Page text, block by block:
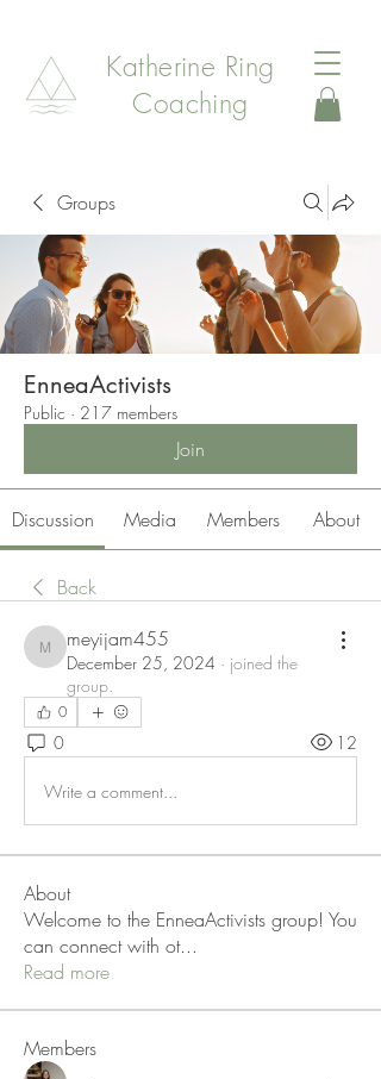
Katherine Ring
Coaching
Groups
EnneaActivists
Public · 217 members
Join
Discussion Media Members About
Back
meyijam455
meyijam455
December 25, 2024 · joined the
group.
0
0 12
Write a comment...
About
Welcome to the EnneaActivists group! You
can connect with ot...
Read more
Members